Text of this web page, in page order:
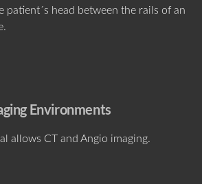
patient´s head between the rails of an
Environments
allows CT and Angio imaging.